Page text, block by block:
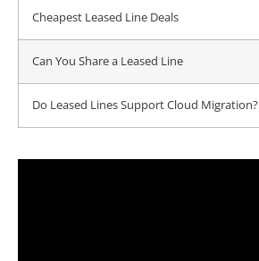
Cheapest Leased Line Deals
Can You Share a Leased Line
Do Leased Lines Support Cloud Migration?